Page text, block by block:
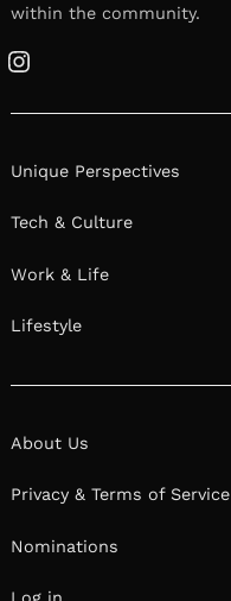
within the community.
Instagram
Unique Perspectives
Tech & Culture
Work & Life
Lifestyle
About Us
Privacy & Terms of Service
Nominations